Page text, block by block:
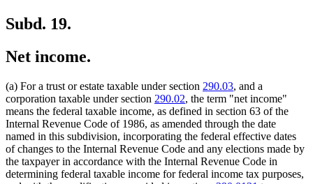
Subd. 19.
Net income.
(a) For a trust or estate taxable under section 290.03, and a
corporation taxable under section 290.02, the term "net income"
means the federal taxable income, as defined in section 63 of the
Internal Revenue Code of 1986, as amended through the date
named in this subdivision, incorporating the federal effective dates
of changes to the Internal Revenue Code and any elections made by
the taxpayer in accordance with the Internal Revenue Code in
determining federal taxable income for federal income tax purposes,